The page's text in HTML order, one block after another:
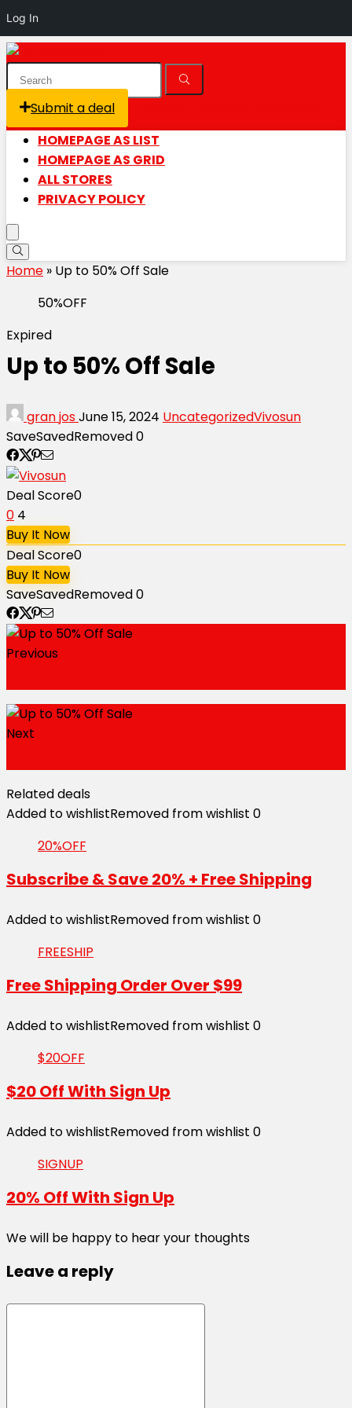
Log In
Submit a deal
HOMEPAGE AS LIST
HOMEPAGE AS GRID
ALL STORES
PRIVACY POLICY
Home » Up to 50% Off Sale
50%OFF
Expired
Up to 50% Off Sale
gran josJune 15, 2024 UncategorizedVivosun
SaveSavedRemoved0
Deal Score0
0 4
Buy It Now
Deal Score0
Buy It Now
SaveSavedRemoved0
Previous
Next
Related deals
Added to wishlistRemoved from wishlist 0
20%OFF
Subscribe & Save 20% + Free Shipping
Added to wishlistRemoved from wishlist 0
FREESHIP
Free Shipping Order Over $99
Added to wishlistRemoved from wishlist 0
$20OFF
$20 Off With Sign Up
Added to wishlistRemoved from wishlist 0
SIGNUP
20% Off With Sign Up
We will be happy to hear your thoughts
Leave a reply